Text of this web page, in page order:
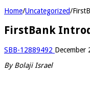
Home/Uncategorized/
FirstBank
SBB-12889492 December
By Bolaji Israel